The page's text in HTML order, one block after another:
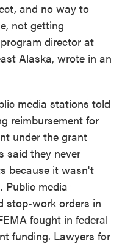
and no way to
not getting
director at
Alaska, wrote in an
media stations told
reimbursement for
under the grant
said they never
because it wasn't
Public media
stop-work orders in
fought in federal
funding. Lawyers for